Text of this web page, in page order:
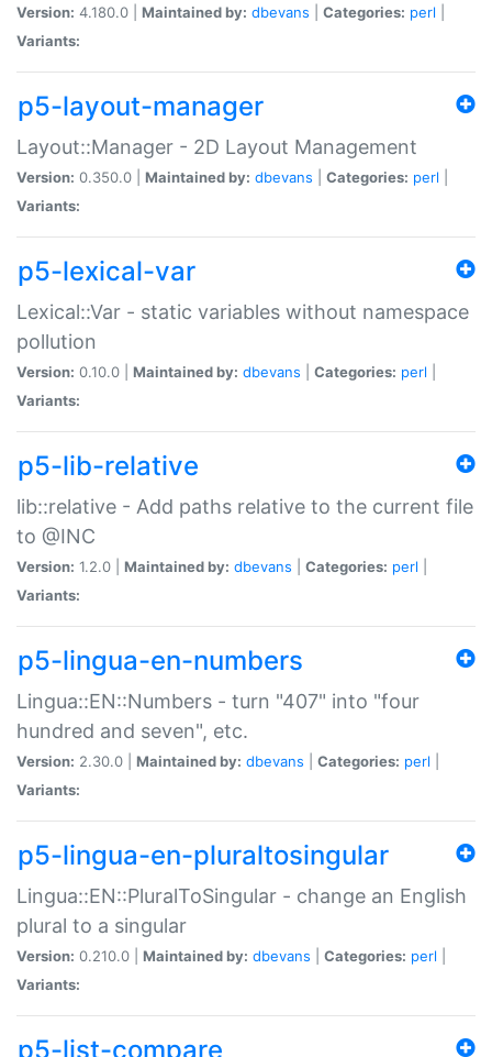
Version: 4.180.0 | Maintained by: dbevans Categories: perl
Variants:
p5-layout-manager
Layout::Manager - 2D Layout Management
Version: 0.350.0 | Maintained by: dbevans Categories: perl
Variants:
p5-lexical-var
Lexical::Var - static variables without namespace
pollution
Version: 0.10.0 | Maintained by: dbevans Categories: perl
Variants:
p5-lib-relative
lib::relative - Add paths relative to the current file
to @INC
Version: 1.2.0 | Maintained by: dbevans Categories: perl
Variants:
p5-lingua-en-numbers
Lingua::EN::Numbers - turn "407" into "four
hundred and seven", etc.
Version: 2.30.0 | Maintained by: dbevans Categories: perl
Variants:
p5-lingua-en-pluraltosingular
Lingua::EN::PluralToSingular - change an English
plural to a singular
Version: 0.210.0 | Maintained by: dbevans Categories: perl
Variants:
p5-list-compare